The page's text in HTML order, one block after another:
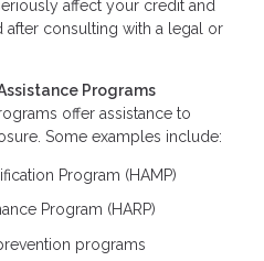
affect your credit and
consulting with a legal or
Programs
offer assistance to
Some examples include:
Program (HAMP)
Program (HARP)
programs